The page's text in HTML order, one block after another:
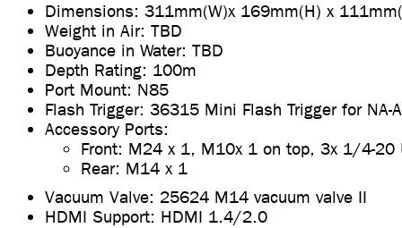
Dimensions: 311mm(W)x 169mm(H) x
Weight in Air: TBD
Buoyance in Water: TBD
Depth Rating: 100m
Port Mount: N85
Flash Trigger: 36315 Mini Flash Trigger for NA-
Accessory Ports:
Front: M24 x 1, M10x 1 on top, 3x 1/4-20
Rear: M14 x 1
Vacuum Valve: 25624 M14 vacuum valve II
HDMI Support: HDMI 1.4/2.0